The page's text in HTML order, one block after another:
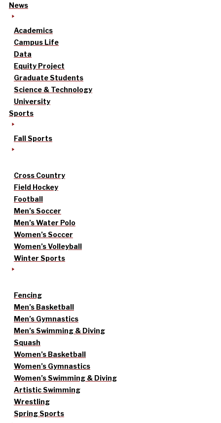
News
Academics
Campus Life
Data
Equity Project
Graduate Students
Science & Technology
University
Sports
Fall Sports
Cross Country
Field Hockey
Football
Men’s Soccer
Men’s Water Polo
Women’s Soccer
Women’s Volleyball
Winter Sports
Fencing
Men’s Basketball
Men’s Gymnastics
Men’s Swimming & Diving
Squash
Women’s Basketball
Women’s Gymnastics
Women’s Swimming & Diving
Artistic Swimming
Wrestling
Spring Sports